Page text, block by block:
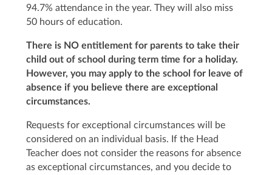
94.7% attendance in the year. They will also miss
50 hours of education.
There is NO entitlement for parents to take their
child out of school during term time for a holiday.
However, you may apply to the school for leave of
absence if you believe there are exceptional
circumstances.
Requests for exceptional circumstances will be
considered on an individual basis. If the Head
Teacher does not consider the reasons for absence
as exceptional circumstances, and you decide to